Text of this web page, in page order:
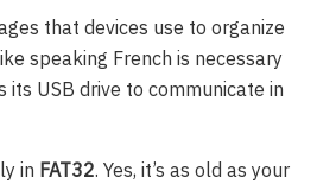
that devices use to organize
speaking French is necessary
its USB drive to communicate in
in FAT32. Yes, it’s as old as your